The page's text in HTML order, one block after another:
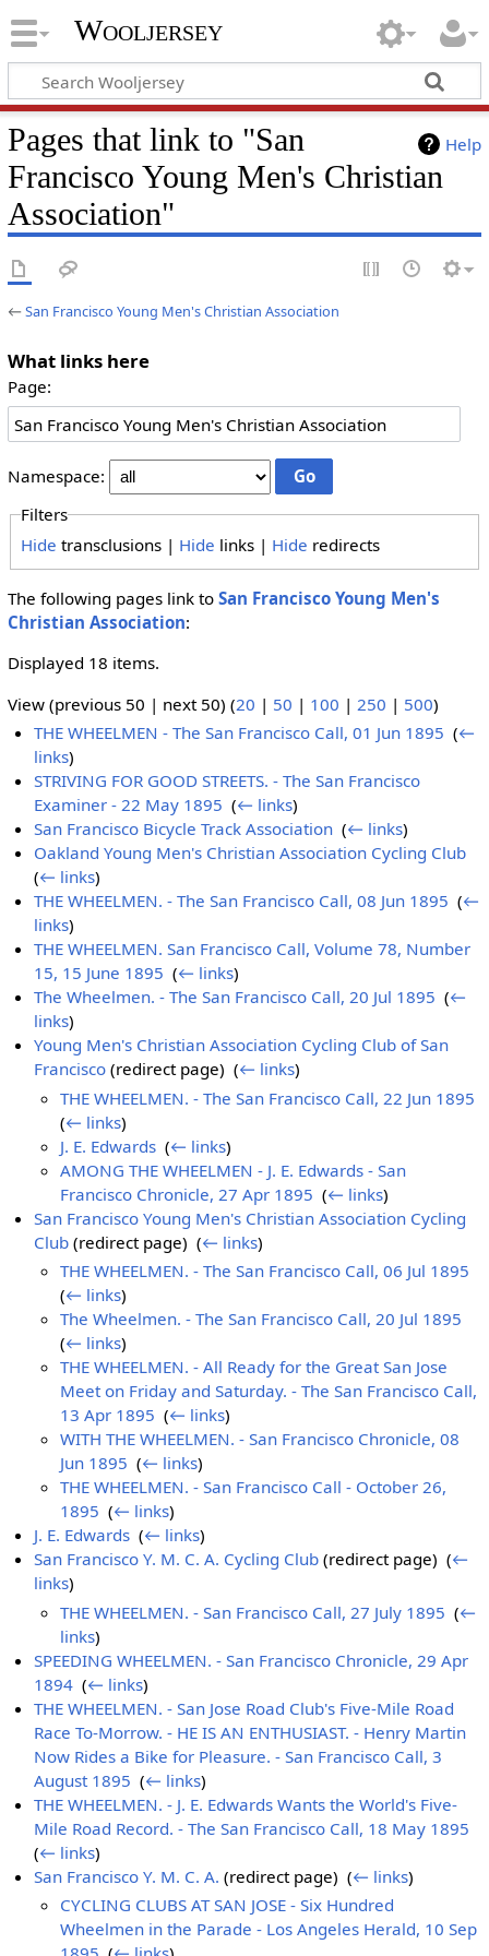
Wooljersey
Help
Pages that link to "San
Francisco Young Men's Christian
Association"
←San Francisco Young Men's Christian Association
What links here
Page:
Namespace:
Filters
Hide transclusions | Hide links | Hide redirects
The following pages link to San Francisco Young Men's
Christian Association:
Displayed 18 items.
View (previous 50 | next 50) (20 | 50 | 100 | 250 | 500)
THE WHEELMEN - The San Francisco Call, 01 Jun 1895 ‎(←
links)
STRIVING FOR GOOD STREETS. - The San Francisco
Examiner - 22 May 1895 ‎(← links)
San Francisco Bicycle Track Association ‎(← links)
Oakland Young Men's Christian Association Cycling Club
(← links)
THE WHEELMEN. - The San Francisco Call, 08 Jun 1895 ‎(←
links)
THE WHEELMEN. San Francisco Call, Volume 78, Number
15, 15 June 1895 ‎(← links)
The Wheelmen. - The San Francisco Call, 20 Jul 1895 ‎(←
links)
Young Men's Christian Association Cycling Club of San
Francisco (redirect page) ‎(← links)
THE WHEELMEN. - The San Francisco Call, 22 Jun 1895
(← links)
J. E. Edwards ‎(← links)
AMONG THE WHEELMEN - J. E. Edwards - San
Francisco Chronicle, 27 Apr 1895 ‎(← links)
San Francisco Young Men's Christian Association Cycling
Club (redirect page) ‎(← links)
THE WHEELMEN. - The San Francisco Call, 06 Jul 1895
(← links)
The Wheelmen. - The San Francisco Call, 20 Jul 1895
(← links)
THE WHEELMEN. - All Ready for the Great San Jose
Meet on Friday and Saturday. - The San Francisco Call,
13 Apr 1895 ‎(← links)
WITH THE WHEELMEN. - San Francisco Chronicle, 08
Jun 1895 ‎(← links)
THE WHEELMEN. - San Francisco Call - October 26,
1895 ‎(← links)
J. E. Edwards ‎(← links)
San Francisco Y. M. C. A. Cycling Club (redirect page) ‎(←
links)
THE WHEELMEN. - San Francisco Call, 27 July 1895 ‎(←
links)
SPEEDING WHEELMEN. - San Francisco Chronicle, 29 Apr
1894 ‎(← links)
THE WHEELMEN. - San Jose Road Club's Five-Mile Road
Race To-Morrow. - HE IS AN ENTHUSIAST. - Henry Martin
Now Rides a Bike for Pleasure. - San Francisco Call, 3
August 1895 ‎(← links)
THE WHEELMEN. - J. E. Edwards Wants the World's Five-
Mile Road Record. - The San Francisco Call, 18 May 1895
(← links)
San Francisco Y. M. C. A. (redirect page) ‎(← links)
CYCLING CLUBS AT SAN JOSE - Six Hundred
Wheelmen in the Parade - Los Angeles Herald, 10 Sep